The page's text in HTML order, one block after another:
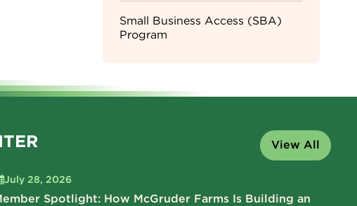
Small Business Access (SBA)
Program
View All
July 28, 2026
Spotlight: How McGruder Farms Is Building an